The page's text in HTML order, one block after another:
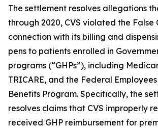
The settlement resolves allegations
through 2020, CVS violated the False
connection with its billing and
pens to patients enrolled in
programs (“GHPs”), including
TRICARE, and the Federal
Benefits Program. Specifically, the
resolves claims that CVS improperly
received GHP reimbursement for